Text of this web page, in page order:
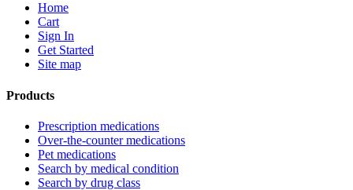
Home
Cart
Sign In
Get Started
Site map
Products
Prescription medications
Over-the-counter medications
Pet medications
Search by medical condition
Search by drug class